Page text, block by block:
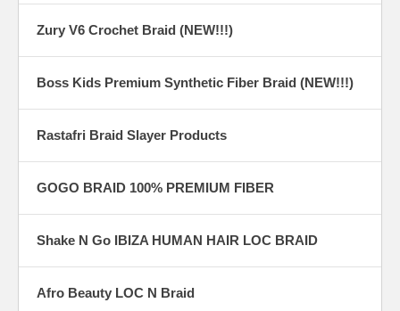
Zury V6 Crochet Braid (NEW!!!)
Boss Kids Premium Synthetic Fiber Braid (NEW!!!)
Rastafri Braid Slayer Products
GOGO BRAID 100% PREMIUM FIBER
Shake N Go IBIZA HUMAN HAIR LOC BRAID
Afro Beauty LOC N Braid